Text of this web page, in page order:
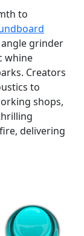
to
grinder
whine
Creators
to
shops,
delivering